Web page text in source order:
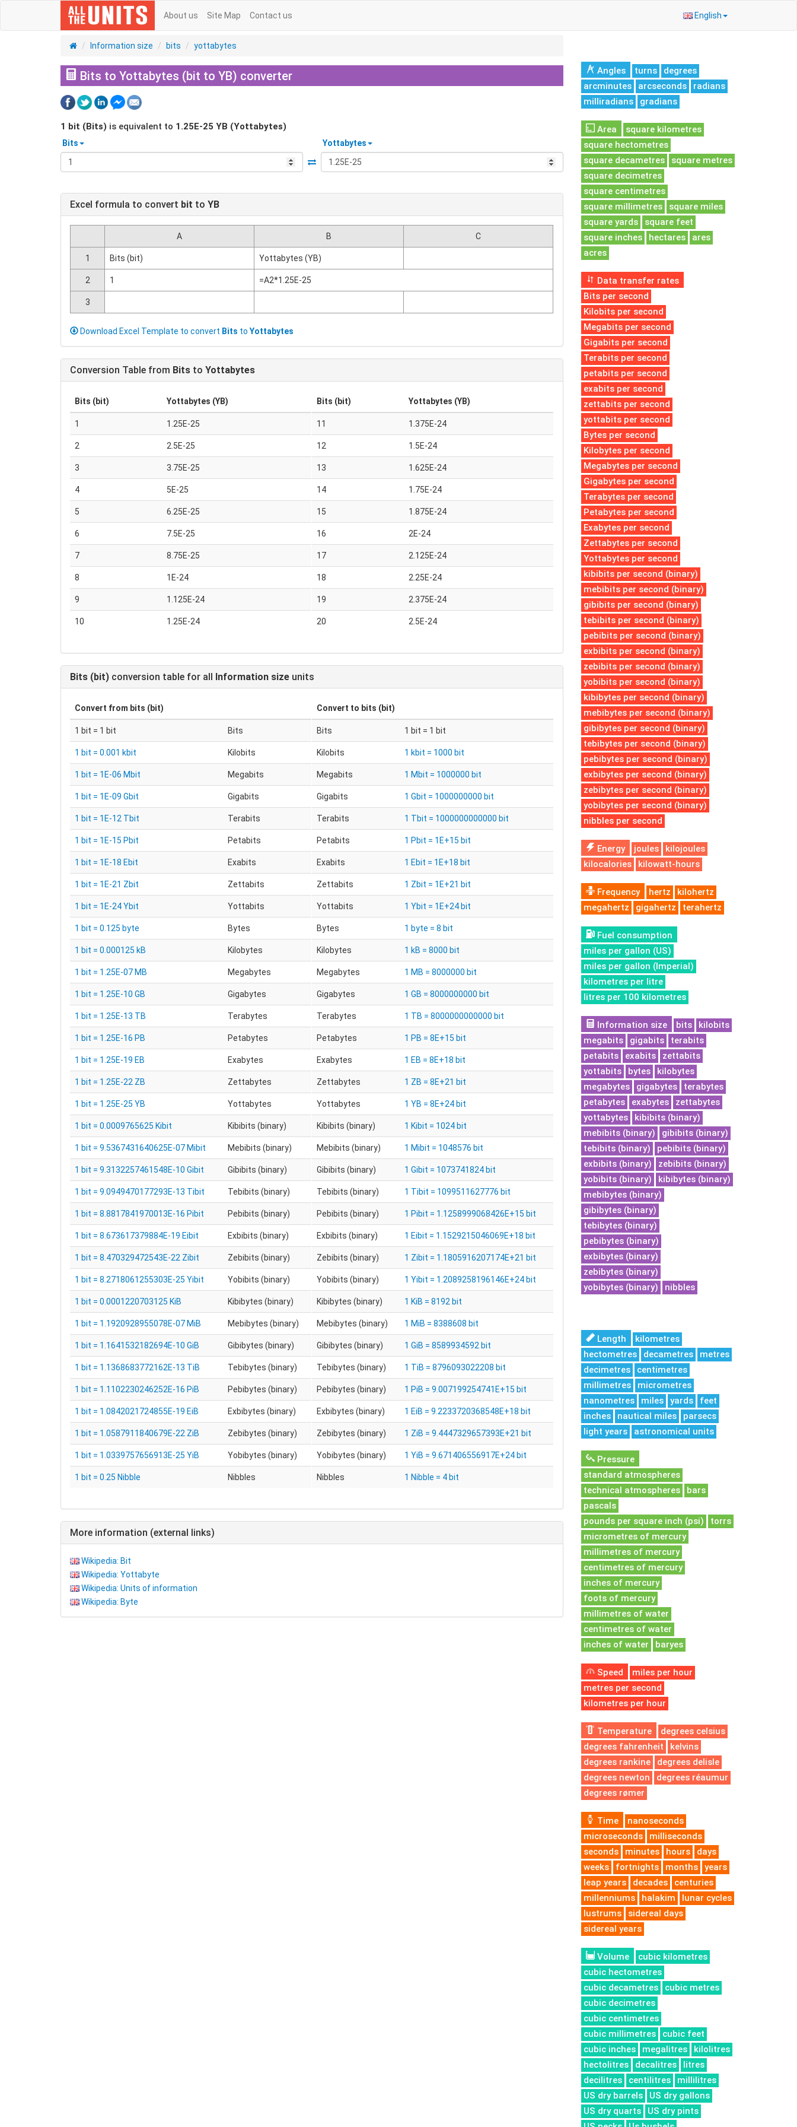
English
About us Site Map Contact us
Information size bits yottabytes
Bits to Yottabytes (bit to YB) converter
1 bit (Bits) is equivalent to 1.25E-25 YB (Yottabytes)
Bits Yottabytes
Excel formula to convert bit to YB
A B C
1 Bits (bit) Yottabytes (YB)
2 1 =A2*1.25E-25
3
Download Excel Template to convert Bits to Yottabytes
Conversion Table from Bits to Yottabytes
Bits (bit) Yottabytes (YB)
1 1.25E-25
2 2.5E-25
3 3.75E-25
4 5E-25
5 6.25E-25
6 7.5E-25
7 8.75E-25
8 1E-24
9 1.125E-24
10 1.25E-24
Bits (bit) Yottabytes (YB)
11 1.375E-24
12 1.5E-24
13 1.625E-24
14 1.75E-24
15 1.875E-24
16 2E-24
17 2.125E-24
18 2.25E-24
19 2.375E-24
20 2.5E-24
Bits (bit) conversion table for all Information size units
Convert from bits (bit)
1 bit = 1 bit Bits
1 bit = 0.001 kbit Kilobits
1 bit = 1E-06 Mbit Megabits
1 bit = 1E-09 Gbit Gigabits
1 bit = 1E-12 Tbit Terabits
1 bit = 1E-15 Pbit Petabits
1 bit = 1E-18 Ebit Exabits
1 bit = 1E-21 Zbit Zettabits
1 bit = 1E-24 Ybit Yottabits
1 bit = 0.125 byte Bytes
1 bit = 0.000125 kB Kilobytes
1 bit = 1.25E-07 MB Megabytes
1 bit = 1.25E-10 GB Gigabytes
1 bit = 1.25E-13 TB Terabytes
1 bit = 1.25E-16 PB Petabytes
1 bit = 1.25E-19 EB Exabytes
1 bit = 1.25E-22 ZB Zettabytes
1 bit = 1.25E-25 YB Yottabytes
1 bit = 0.0009765625 Kibit Kibibits (binary)
1 bit = 9.5367431640625E-07 Mibit Mebibits (binary)
1 bit = 9.3132257461548E-10 Gibit Gibibits (binary)
1 bit = 9.0949470177293E-13 Tibit Tebibits (binary)
1 bit = 8.8817841970013E-16 Pibit Pebibits (binary)
1 bit = 8.673617379884E-19 Eibit Exbibits (binary)
1 bit = 8.470329472543E-22 Zibit Zebibits (binary)
1 bit = 8.2718061255303E-25 Yibit Yobibits (binary)
1 bit = 0.0001220703125 KiB Kibibytes (binary)
1 bit = 1.1920928955078E-07 MiB Mebibytes (binary)
1 bit = 1.1641532182694E-10 GiB Gibibytes (binary)
1 bit = 1.1368683772162E-13 TiB Tebibytes (binary)
1 bit = 1.1102230246252E-16 PiB Pebibytes (binary)
1 bit = 1.0842021724855E-19 EiB Exbibytes (binary)
1 bit = 1.0587911840679E-22 ZiB Zebibytes (binary)
1 bit = 1.0339757656913E-25 YiB Yobibytes (binary)
1 bit = 0.25 Nibble Nibbles
Convert to bits (bit)
Bits 1 bit = 1 bit
Kilobits 1 kbit = 1000 bit
Megabits 1 Mbit = 1000000 bit
Gigabits 1 Gbit = 1000000000 bit
Terabits 1 Tbit = 1000000000000 bit
Petabits 1 Pbit = 1E+15 bit
Exabits 1 Ebit = 1E+18 bit
Zettabits 1 Zbit = 1E+21 bit
Yottabits 1 Ybit = 1E+24 bit
Bytes 1 byte = 8 bit
Kilobytes 1 kB = 8000 bit
Megabytes 1 MB = 8000000 bit
Gigabytes 1 GB = 8000000000 bit
Terabytes 1 TB = 8000000000000 bit
Petabytes 1 PB = 8E+15 bit
Exabytes 1 EB = 8E+18 bit
Zettabytes 1 ZB = 8E+21 bit
Yottabytes 1 YB = 8E+24 bit
Kibibits (binary) 1 Kibit = 1024 bit
Mebibits (binary) 1 Mibit = 1048576 bit
Gibibits (binary) 1 Gibit = 1073741824 bit
Tebibits (binary) 1 Tibit = 1099511627776 bit
Pebibits (binary) 1 Pibit = 1.1258999068426E+15 bit
Exbibits (binary) 1 Eibit = 1.1529215046069E+18 bit
Zebibits (binary) 1 Zibit = 1.1805916207174E+21 bit
Yobibits (binary) 1 Yibit = 1.2089258196146E+24 bit
Kibibytes (binary) 1 KiB = 8192 bit
Mebibytes (binary) 1 MiB = 8388608 bit
Gibibytes (binary) 1 GiB = 8589934592 bit
Tebibytes (binary) 1 TiB = 8796093022208 bit
Pebibytes (binary) 1 PiB = 9.007199254741E+15 bit
Exbibytes (binary) 1 EiB = 9.2233720368548E+18 bit
Zebibytes (binary) 1 ZiB = 9.4447329657393E+21 bit
Yobibytes (binary) 1 YiB = 9.671406556917E+24 bit
Nibbles 1 Nibble = 4 bit
More information (external links)
Wikipedia: Bit
Wikipedia: Yottabyte
Wikipedia: Units of information
Wikipedia: Byte
Angles turns
degrees
arcminutes
arcseconds
radians
milliradians
gradians
Area
square kilometres
square hectometres
square decametres
square metres
square decimetres
square centimetres
square millimetres
square miles
square yards
square feet
square inches
hectares
ares
acres
Data transfer rates
Bits per second
Kilobits per second
Megabits per second
Gigabits per second
Terabits per second
petabits per second
exabits per second
zettabits per second
yottabits per second
Bytes per second
Kilobytes per second
Megabytes per second
Gigabytes per second
Terabytes per second
Petabytes per second
Exabytes per second
Zettabytes per second
Yottabytes per second
kibibits per second (binary)
mebibits per second (binary)
gibibits per second (binary)
tebibits per second (binary)
pebibits per second (binary)
exbibits per second (binary)
zebibits per second (binary)
yobibits per second (binary)
kibibytes per second (binary)
mebibytes per second (binary)
gibibytes per second (binary)
tebibytes per second (binary)
pebibytes per second (binary)
exbibytes per second (binary)
zebibytes per second (binary)
yobibytes per second (binary)
nibbles per second
Energy joules
kilojoules
kilocalories
kilowatt-hours
Frequency hertz
kilohertz
megahertz
gigahertz terahertz
Fuel consumption
miles per gallon (US)
miles per gallon (Imperial)
kilometres per litre
litres per 100 kilometres
Information size bits
kilobits
megabits
gigabits
terabits
petabits
exabits
zettabits
yottabits
bytes
kilobytes
megabytes
gigabytes
terabytes
petabytes
exabytes
zettabytes
yottabytes
kibibits (binary)
mebibits (binary)
gibibits (binary)
tebibits (binary)
pebibits (binary)
exbibits (binary)
zebibits (binary)
yobibits (binary)
kibibytes (binary)
mebibytes (binary)
gibibytes (binary)
tebibytes (binary)
pebibytes (binary)
exbibytes (binary)
zebibytes (binary)
yobibytes (binary)
nibbles
Length
kilometres
hectometres
decametres
metres
decimetres
centimetres
millimetres
micrometres
nanometres
miles yards
feet
inches
nautical miles
parsecs
light years
astronomical units
Pressure
standard atmospheres
technical atmospheres
bars
pascals
pounds per square inch (psi)
torrs
micrometres of mercury
millimetres of mercury
centimetres of mercury
inches of mercury
foots of mercury
millimetres of water
centimetres of water
inches of water
baryes
Speed
miles per hour
metres per second
kilometres per hour
Temperature
degrees celsius
degrees fahrenheit
kelvins
degrees rankine
degrees delisle
degrees newton
degrees réaumur
degrees rømer
Time
nanoseconds
microseconds
milliseconds
seconds
minutes hours
days
weeks
fortnights months
years
leap years
decades
centuries
millenniums
halakim
lunar cycles
lustrums
sidereal days
sidereal years
Volume
cubic kilometres
cubic hectometres
cubic decametres
cubic metres
cubic decimetres
cubic centimetres
cubic millimetres
cubic feet
cubic inches
megalitres
kilolitres
hectolitres
decalitres
litres
decilitres
centilitres
millilitres
US dry barrels
US dry gallons
US dry quarts
US dry pints